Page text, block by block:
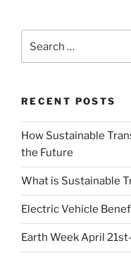
RECENT POSTS
How Sustainable
the Future
What is Sustainable
Electric Vehicle
Earth Week April